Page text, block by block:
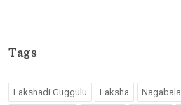
Tags
Lakshadi Guggulu Laksha Nagabala